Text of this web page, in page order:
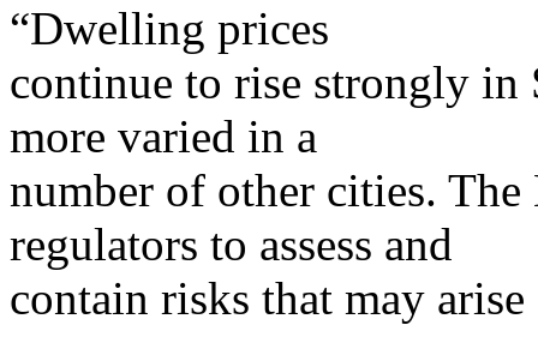
“Dwelling prices
continue to rise strongly in
more varied in a
number of other cities.
regulators to assess and
contain risks that may